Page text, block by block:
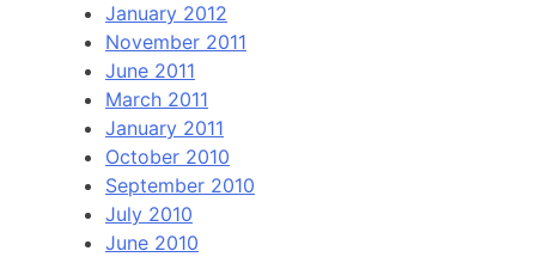
January 2012
November 2011
June 2011
March 2011
January 2011
October 2010
September 2010
July 2010
June 2010